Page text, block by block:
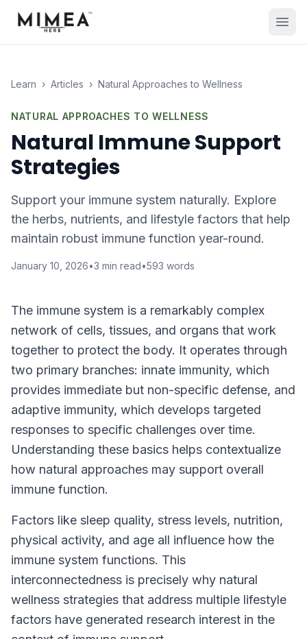
Learn › Articles › Natural Approaches to Wellness
NATURAL APPROACHES TO WELLNESS
Natural Immune Support
Strategies
Support your immune system naturally. Explore
the herbs, nutrients, and lifestyle factors that help
maintain robust immune function year-round.
January 10, 2026•3 min read•593 words
The immune system is a remarkably complex
network of cells, tissues, and organs that work
together to protect the body. It operates through
two primary branches: innate immunity, which
provides immediate but non-specific defense, and
adaptive immunity, which develops targeted
responses to specific challenges over time.
Understanding these basics helps contextualize
how natural approaches may support overall
immune function.
Factors like sleep quality, stress levels, nutrition,
physical activity, and age all influence how the
immune system functions. This
interconnectedness is precisely why natural
wellness strategies that address multiple lifestyle
factors have generated research interest in the